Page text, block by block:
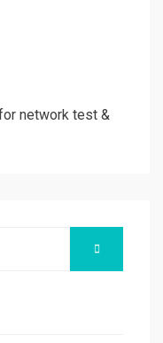
network test &
SEARCH